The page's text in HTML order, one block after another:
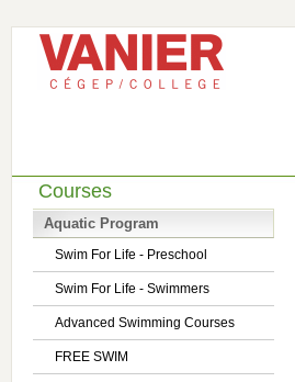
Courses
Aquatic Program
Swim For Life - Preschool
Swim For Life - Swimmers
Advanced Swimming Courses
FREE SWIM